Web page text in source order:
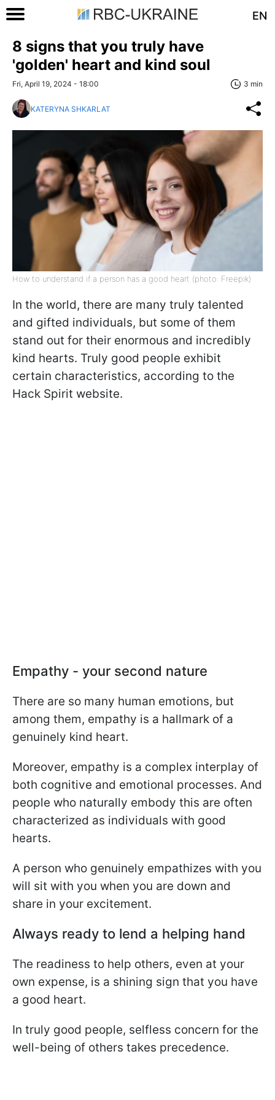
EN
8 signs that you truly have
'golden' heart and kind soul
Fri, April 19, 2024 - 18:00 3 min
KATERYNA SHKARLAT
How to understand if a person has a good heart (photo: Freepik)
In the world, there are many truly talented
and gifted individuals, but some of them
stand out for their enormous and incredibly
kind hearts. Truly good people exhibit
certain characteristics, according to the
Hack Spirit website.
Empathy - your second nature
There are so many human emotions, but
among them, empathy is a hallmark of a
genuinely kind heart.
Moreover, empathy is a complex interplay of
both cognitive and emotional processes. And
people who naturally embody this are often
characterized as individuals with good
hearts.
A person who genuinely empathizes with you
will sit with you when you are down and
share in your excitement.
Always ready to lend a helping hand
The readiness to help others, even at your
own expense, is a shining sign that you have
a good heart.
In truly good people, selfless concern for the
well-being of others takes precedence.